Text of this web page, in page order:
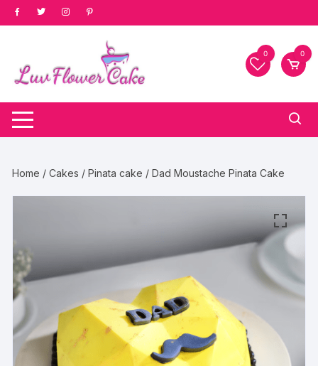
Skip
to
0 0
Home /Cakes /Pinata cake / Dad Moustache Pinata Cake